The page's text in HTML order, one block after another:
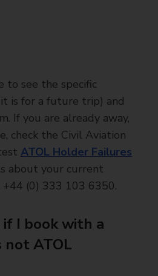
to see the specific
it is for a future trip) and
If you are already away,
check the Civil Aviation
ATOL Holder Failures
about your current
+44 (0) 333 103 6350.
I book with a
not ATOL